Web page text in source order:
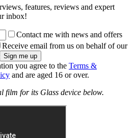
features, reviews and expert
inbox!
Contact me with news and offers
Receive email from us on behalf of our
you agree to the Terms &
and are aged 16 or over.
film for its Glass device below.